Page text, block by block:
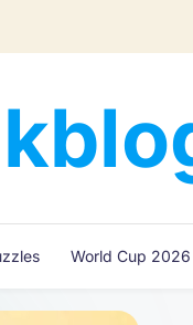
Read,
&
Express
Discover
World Cup 2026